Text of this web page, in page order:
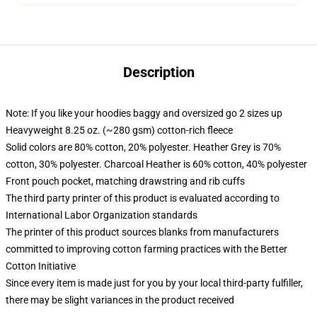
Description
Note: If you like your hoodies baggy and oversized go 2 sizes up
Heavyweight 8.25 oz. (~280 gsm) cotton-rich fleece
Solid colors are 80% cotton, 20% polyester. Heather Grey is 70%
cotton, 30% polyester. Charcoal Heather is 60% cotton, 40% polyester
Front pouch pocket, matching drawstring and rib cuffs
The third party printer of this product is evaluated according to
International Labor Organization standards
The printer of this product sources blanks from manufacturers
committed to improving cotton farming practices with the Better
Cotton Initiative
Since every item is made just for you by your local third-party fulfiller,
there may be slight variances in the product received